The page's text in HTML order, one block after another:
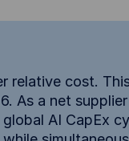
relative cost.
As a net
AI CapEx